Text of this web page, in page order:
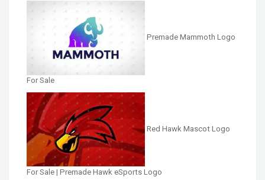
Premade Mammoth Logo
For Sale
Red Hawk Mascot Logo
For Sale | Premade Hawk eSports Logo